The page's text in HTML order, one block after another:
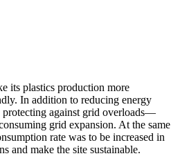
its plastics production more
In addition to reducing energy
protecting against grid overloads—
grid expansion. At the same
rate was to be increased in
and make the site sustainable.